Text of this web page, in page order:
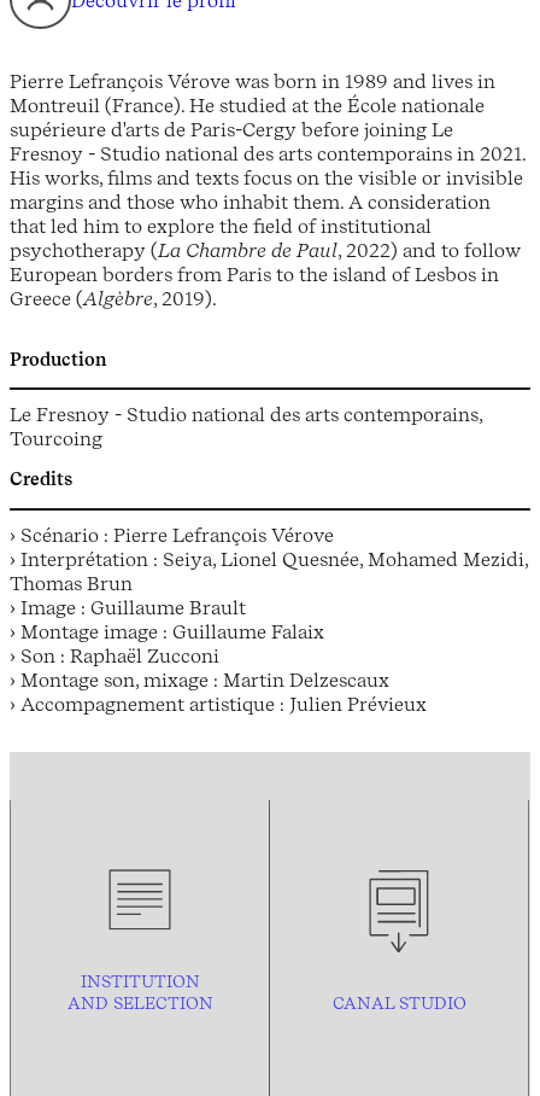
Pierre Lefrançois Vérove was born in 1989 and lives in
Montreuil (France). He studied at the École nationale
supérieure d'arts de Paris-Cergy before joining Le
Fresnoy - Studio national des arts contemporains in 2021.
His works, films and texts focus on the visible or invisible
margins and those who inhabit them. A consideration
that led him to explore the field of institutional
psychotherapy (La Chambre de Paul, 2022) and to follow
European borders from Paris to the island of Lesbos in
Greece (Algèbre, 2019).
Production
Le Fresnoy - Studio national des arts contemporains,
Tourcoing
Credits
› Scénario : Pierre Lefrançois Vérove
› Interprétation : Seiya, Lionel Quesnée, Mohamed Mezidi,
Thomas Brun
› Image : Guillaume Brault
› Montage image : Guillaume Falaix
› Son : Raphaël Zucconi
› Montage son, mixage : Martin Delzescaux
› Accompagnement artistique : Julien Prévieux
INSTITUTION
AND SELECTION CANAL STUDIO